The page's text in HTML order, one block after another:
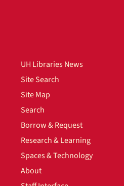
UH Libraries News
Site Search
Site Map
Search
Borrow & Request
Research & Learning
Spaces & Technology
About